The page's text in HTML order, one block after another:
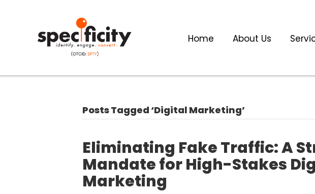
Home About Us
Posts Tagged ‘Digital Marketing’
Eliminating Fake Traffic: A
Mandate for High-Stakes
Marketing